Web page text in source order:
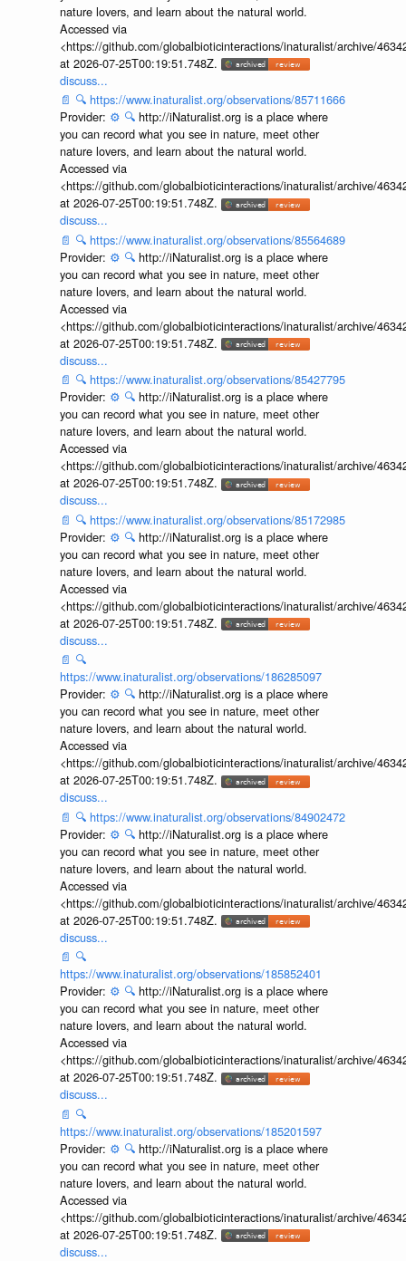
nature lovers, and learn about the natural world.
Accessed via
<https://github.com/globalbioticinteractions/inaturalist/archive/
at 2026-07-25T00:19:51.748Z.
discuss...
📄 🔍 https://www.inaturalist.org/observations/85711666
Provider: ⚙️ 🔍 http://iNaturalist.org is a place where
you can record what you see in nature, meet other
nature lovers, and learn about the natural world.
Accessed via
<https://github.com/globalbioticinteractions/inaturalist/archive/
at 2026-07-25T00:19:51.748Z.
discuss...
📄 🔍 https://www.inaturalist.org/observations/85564689
Provider: ⚙️ 🔍 http://iNaturalist.org is a place where
you can record what you see in nature, meet other
nature lovers, and learn about the natural world.
Accessed via
<https://github.com/globalbioticinteractions/inaturalist/archive/
at 2026-07-25T00:19:51.748Z.
discuss...
📄 🔍 https://www.inaturalist.org/observations/85427795
Provider: ⚙️ 🔍 http://iNaturalist.org is a place where
you can record what you see in nature, meet other
nature lovers, and learn about the natural world.
Accessed via
<https://github.com/globalbioticinteractions/inaturalist/archive/
at 2026-07-25T00:19:51.748Z.
discuss...
📄 🔍 https://www.inaturalist.org/observations/85172985
Provider: ⚙️ 🔍 http://iNaturalist.org is a place where
you can record what you see in nature, meet other
nature lovers, and learn about the natural world.
Accessed via
<https://github.com/globalbioticinteractions/inaturalist/archive/
at 2026-07-25T00:19:51.748Z.
discuss...
📄 🔍
https://www.inaturalist.org/observations/186285097
Provider: ⚙️ 🔍 http://iNaturalist.org is a place where
you can record what you see in nature, meet other
nature lovers, and learn about the natural world.
Accessed via
<https://github.com/globalbioticinteractions/inaturalist/archive/
at 2026-07-25T00:19:51.748Z.
discuss...
📄 🔍 https://www.inaturalist.org/observations/84902472
Provider: ⚙️ 🔍 http://iNaturalist.org is a place where
you can record what you see in nature, meet other
nature lovers, and learn about the natural world.
Accessed via
<https://github.com/globalbioticinteractions/inaturalist/archive/
at 2026-07-25T00:19:51.748Z.
discuss...
📄 🔍
https://www.inaturalist.org/observations/185852401
Provider: ⚙️ 🔍 http://iNaturalist.org is a place where
you can record what you see in nature, meet other
nature lovers, and learn about the natural world.
Accessed via
<https://github.com/globalbioticinteractions/inaturalist/archive/
at 2026-07-25T00:19:51.748Z.
discuss...
📄 🔍
https://www.inaturalist.org/observations/185201597
Provider: ⚙️ 🔍 http://iNaturalist.org is a place where
you can record what you see in nature, meet other
nature lovers, and learn about the natural world.
Accessed via
<https://github.com/globalbioticinteractions/inaturalist/archive/
at 2026-07-25T00:19:51.748Z.
discuss...